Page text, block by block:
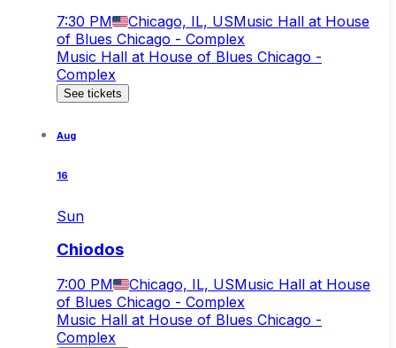
7:30 PM Chicago, IL, USMusic Hall at House
of Blues Chicago - Complex
Music Hall at House of Blues Chicago -
Complex
See tickets
Aug
16
Sun
Chiodos
7:00 PM Chicago, IL, USMusic Hall at House
of Blues Chicago - Complex
Music Hall at House of Blues Chicago -
Complex